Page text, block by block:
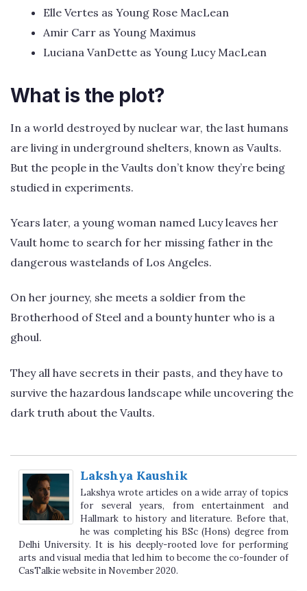
Elle Vertes as Young Rose MacLean
Amir Carr as Young Maximus
Luciana VanDette as Young Lucy MacLean
What is the plot?
In a world destroyed by nuclear war, the last humans
are living in underground shelters, known as Vaults.
But the people in the Vaults don’t know they’re being
studied in experiments.
Years later, a young woman named Lucy leaves her
Vault home to search for her missing father in the
dangerous wastelands of Los Angeles.
On her journey, she meets a soldier from the
Brotherhood of Steel and a bounty hunter who is a
ghoul.
They all have secrets in their pasts, and they have to
survive the hazardous landscape while uncovering the
dark truth about the Vaults.
Lakshya Kaushik
Lakshya wrote articles on a wide array of topics
for several years, from entertainment and
Hallmark to history and literature. Before that,
he was completing his BSc (Hons) degree from
Delhi University. It is his deeply-rooted love for performing
arts and visual media that led him to become the co-founder of
CasTalkie website in November 2020.